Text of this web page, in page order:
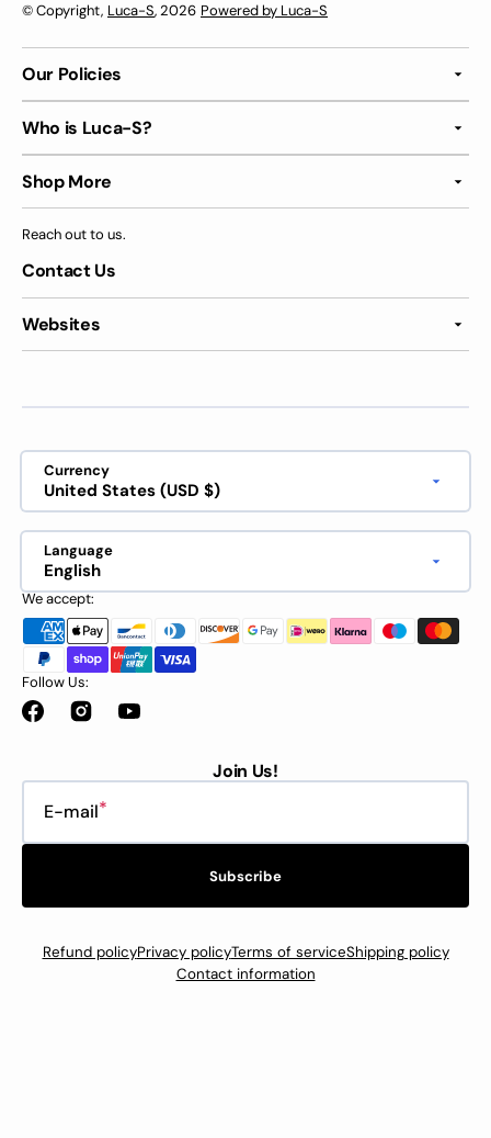
© Copyright, Luca-S, 2026 Powered by Luca-S
Our Policies
Who is Luca-S?
Shop More
Reach out to us.
Contact Us
Websites
Currency
United States (USD $)
Language
English
We accept:
Follow Us:
FacebookInstagramYouTube
Join Us!
E-mail
Subscribe
Refund policyPrivacy policyTerms of serviceShipping policy
Contact information